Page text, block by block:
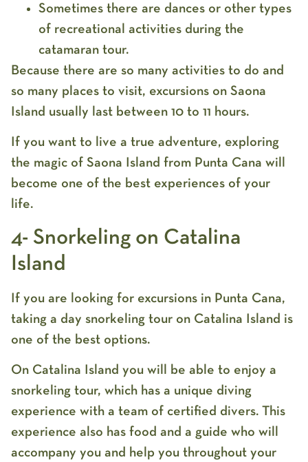
Sometimes there are dances or other types
of recreational activities during the
catamaran tour.
Because there are so many activities to do and
so many places to visit, excursions on Saona
Island usually last between 10 to 11 hours.
If you want to live a true adventure, exploring
the magic of Saona Island from Punta Cana will
become one of the best experiences of your
life.
4- Snorkeling on Catalina
Island
If you are looking for excursions in Punta Cana,
taking a day snorkeling tour on Catalina Island is
one of the best options.
On Catalina Island you will be able to enjoy a
snorkeling tour, which has a unique diving
experience with a team of certified divers. This
experience also has food and a guide who will
accompany you and help you throughout your